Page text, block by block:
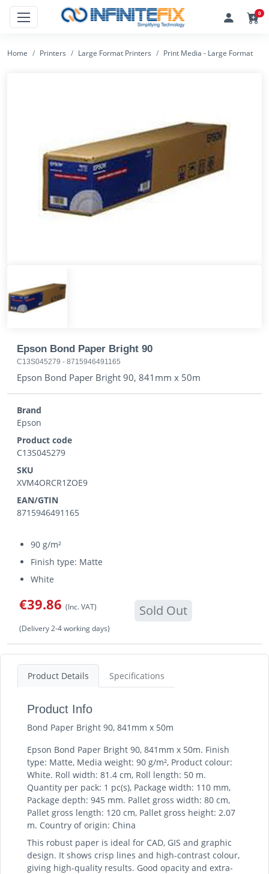
0
Home Printers Large Format Printers Print Media - Large Format
Epson Bond Paper Bright 90
C13S045279 - 8715946491165
Epson Bond Paper Bright 90, 841mm x 50m
Brand
Epson
Product code
C13S045279
SKU
XVM4ORCR1ZOE9
EAN/GTIN
8715946491165
90 g/m²
Finish type: Matte
White
€39.86 (Inc. VAT) Sold Out
(Delivery 2-4 working days)
Product Details Specifications
Product Info
Bond Paper Bright 90, 841mm x 50m
Epson Bond Paper Bright 90, 841mm x 50m. Finish
type: Matte, Media weight: 90 g/m², Product colour:
White. Roll width: 81.4 cm, Roll length: 50 m.
Quantity per pack: 1 pc(s), Package width: 110 mm,
Package depth: 945 mm. Pallet gross width: 80 cm,
Pallet gross length: 120 cm, Pallet gross height: 2.07
m. Country of origin: China
This robust paper is ideal for CAD, GIS and graphic
design. It shows crisp lines and high-contrast colour,
giving high-quality results. Good opacity and extra-